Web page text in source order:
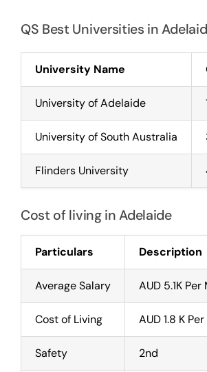
QS Best Universities in
University Name
University of Adelaide
University of South Australia
Flinders University
Cost of living in Adelaide
Particulars Description
Average Salary AUD 5.1K
Cost of Living AUD 1.8 K
Safety 2nd